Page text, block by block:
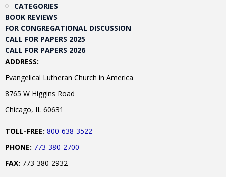
CATEGORIES
BOOK REVIEWS
FOR CONGREGATIONAL DISCUSSION
CALL FOR PAPERS 2025
CALL FOR PAPERS 2026
ADDRESS:
Evangelical Lutheran Church in America
8765 W Higgins Road
Chicago, IL 60631
TOLL-FREE: 800-638-3522
PHONE: 773-380-2700
FAX: 773-380-2932